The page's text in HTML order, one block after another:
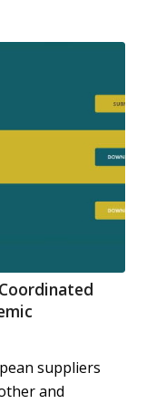
suppliers
and